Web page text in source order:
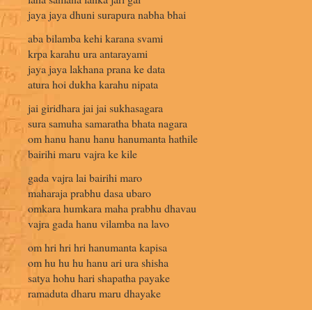
jaya jaya dhuni surapura nabha bhai
aba bilamba kehi karana svami
krpa karahu ura antarayami
jaya jaya lakhana prana ke data
atura hoi dukha karahu nipata
jai giridhara jai jai sukhasagara
sura samuha samaratha bhata nagara
om hanu hanu hanu hanumanta hathile
bairihi maru vajra ke kile
gada vajra lai bairihi maro
maharaja prabhu dasa ubaro
omkara humkara maha prabhu dhavau
vajra gada hanu vilamba na lavo
om hri hri hri hanumanta kapisa
om hu hu hu hanu ari ura shisha
satya hohu hari shapatha payake
ramaduta dharu maru dhayake